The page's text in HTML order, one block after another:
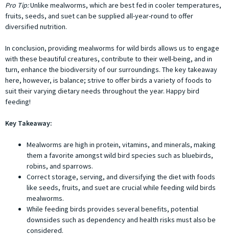
Pro Tip:Unlike mealworms, which are best fed in cooler temperatures,
fruits, seeds, and suet can be supplied all-year-round to offer
diversified nutrition.
In conclusion, providing mealworms for wild birds allows us to engage
with these beautiful creatures, contribute to their well-being, and in
turn, enhance the biodiversity of our surroundings. The key takeaway
here, however, is balance; strive to offer birds a variety of foods to
suit their varying dietary needs throughout the year. Happy bird
feeding!
Key Takeaway:
Mealworms are high in protein, vitamins, and minerals, making
them a favorite amongst wild bird species such as bluebirds,
robins, and sparrows.
Correct storage, serving, and diversifying the diet with foods
like seeds, fruits, and suet are crucial while feeding wild birds
mealworms.
While feeding birds provides several benefits, potential
downsides such as dependency and health risks must also be
considered.